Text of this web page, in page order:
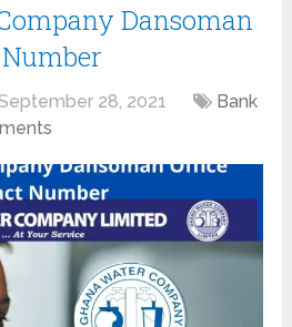
Dansoman
28, 2021
Bank